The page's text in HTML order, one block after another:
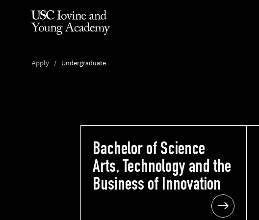
Apply Undergraduate
Bachelor of Science
Arts, Technology and the
Business of Innovation
Bachelor of Science
Arts, Technology and the
Business of Innovation